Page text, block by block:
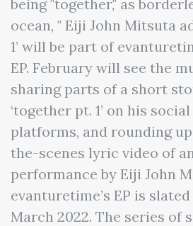
being "together," as
ocean, " Eiji John Mitsuta
1’ will be part of
EP. February will see the
sharing parts of a short
‘together pt. 1’ on his
platforms, and rounding
the-scenes lyric video of
performance by Eiji John
evanturetime’s EP is
March 2022. The series of